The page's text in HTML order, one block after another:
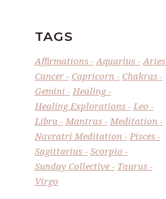
TAGS
Affirmations Aquarius
Aries
Cancer
Capricorn
Chakras
Gemini
Healing
Healing Explorations
Leo
Libra
Mantras
Meditation
Navratri Meditation
Pisces
Sagittarius
Scorpio
Sunday Collective
Taurus
Virgo